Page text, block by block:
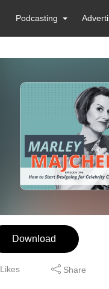
Podcasting
Download
Likes Share